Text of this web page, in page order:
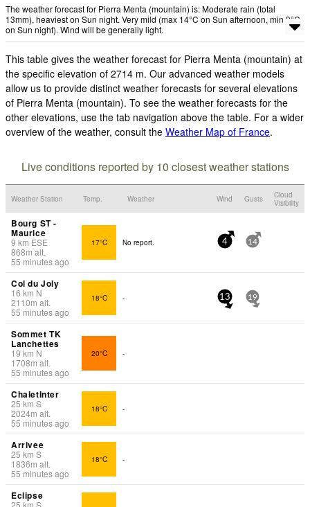
The weather forecast for Pierra Menta (mountain) is: Moderate rain (total
13mm), heaviest on Sun night. Very mild (max 14°C on Sun afternoon, min 9°C
on Sun night). Wind will be generally light.
This table gives the weather forecast for Pierra Menta (mountain) at
the specific elevation of 2714 m. Our advanced weather models
allow us to provide distinct weather forecasts for several elevations
of Pierra Menta (mountain). To see the weather forecasts for the
other elevations, use the tab navigation above the table. For a wider
overview of the weather, consult the Weather Map of France.
Live conditions reported by 10 closest weather stations
Weather Station Temp. Weather Wind Gusts
Cloud
Visibility
Bourg ST -
Maurice
9 km ESE
868m alt.
55 minutes ago
17°C No report. 4 14
Col du Joly
16 km N
2110m alt.
55 minutes ago
18°C - 13 19
Sommet TK
Lanchettes
19 km N
1708m alt.
55 minutes ago
20°C -
ChaletInter
25 km S
2024m alt.
55 minutes ago
18°C -
Arrivee
25 km S
1836m alt.
55 minutes ago
18°C -
Eclipse
25 km S